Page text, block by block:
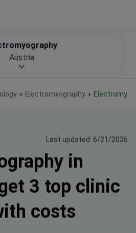
Electromyography
Austria
Last updated: 6/21/2026
in
3 top clinic
costs